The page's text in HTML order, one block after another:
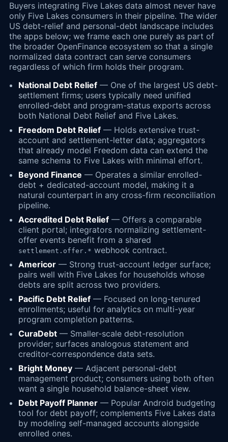
Buyers integrating Five Lakes data almost never have
only Five Lakes consumers in their pipeline. The wider
US debt-relief and personal-debt landscape includes
the apps below; we frame each one purely as part of
the broader OpenFinance ecosystem so that a single
normalized data contract can serve consumers
regardless of which firm holds their program.
National Debt Relief — One of the largest US debt-
settlement firms; users typically need unified
enrolled-debt and program-status exports across
both National Debt Relief and Five Lakes.
Freedom Debt Relief — Holds extensive trust-
account and settlement-letter data; aggregators
that already model Freedom data can extend the
same schema to Five Lakes with minimal effort.
Beyond Finance — Operates a similar enrolled-
debt + dedicated-account model, making it a
natural counterpart in any cross-firm reconciliation
pipeline.
Accredited Debt Relief — Offers a comparable
client portal; integrators normalizing settlement-
offer events benefit from a shared
settlement.offer.* webhook contract.
Americor — Strong trust-account ledger surface;
pairs well with Five Lakes for households whose
debts are split across two providers.
Pacific Debt Relief — Focused on long-tenured
enrollments; useful for analytics on multi-year
program completion patterns.
CuraDebt — Smaller-scale debt-resolution
provider; surfaces analogous statement and
creditor-correspondence data sets.
Bright Money — Adjacent personal-debt
management product; consumers using both often
want a single household balance-sheet view.
Debt Payoff Planner — Popular Android budgeting
tool for debt payoff; complements Five Lakes data
by modeling self-managed accounts alongside
enrolled ones.